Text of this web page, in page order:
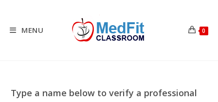
contentMENU 0
Type a name below to verify a professional